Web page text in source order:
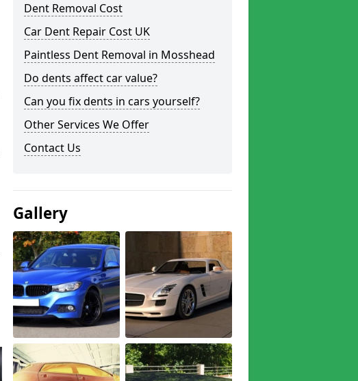
Dent Removal Cost
Car Dent Repair Cost UK
Paintless Dent Removal in Mosshead
Do dents affect car value?
Can you fix dents in cars yourself?
Other Services We Offer
Contact Us
Gallery